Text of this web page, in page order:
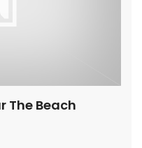
The Beach